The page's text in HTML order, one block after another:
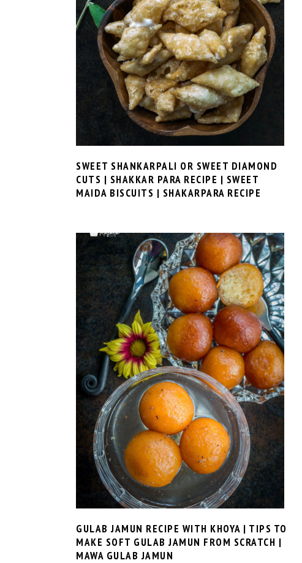
SWEET SHANKARPALI OR SWEET DIAMOND
CUTS | SHAKKAR PARA RECIPE | SWEET
MAIDA BISCUITS | SHAKARPARA RECIPE
GULAB JAMUN RECIPE WITH KHOYA | TIPS TO
MAKE SOFT GULAB JAMUN FROM SCRATCH |
MAWA GULAB JAMUN